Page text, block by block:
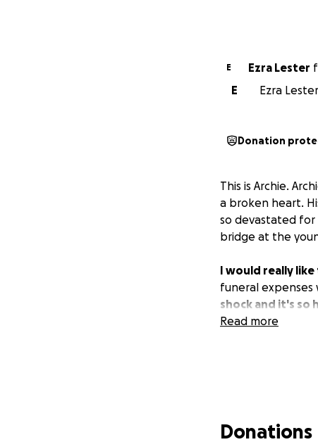
E Ezra Lester
E
Ezra
Donation
This is Archie.
a broken heart.
so devastated
bridge at the
I would really
funeral expenses
shock and it's so
Read more
Donations